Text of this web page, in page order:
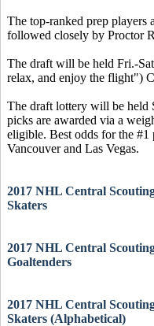
The top-ranked prep players
followed closely by Proctor
The draft will be held Fri.-
relax, and enjoy the flight")
The draft lottery will be held
picks are awarded via a
eligible. Best odds for the
Vancouver and Las Vegas.
2017 NHL Central
Skaters
2017 NHL Central
Goaltenders
2017 NHL Central
Skaters (Alphabetical)